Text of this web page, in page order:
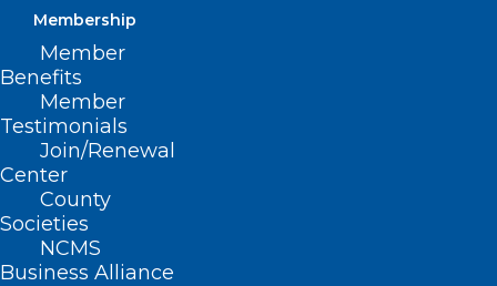
Membership
Member
Benefits
Member
Testimonials
Join/Renewal
Center
County
Societies
NCMS
Business Alliance